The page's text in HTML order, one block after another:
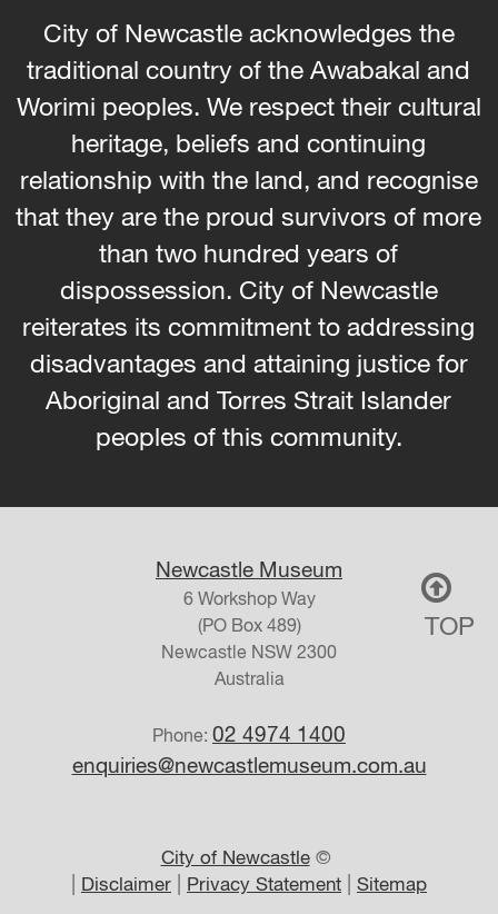
City of Newcastle acknowledges the
traditional country of the Awabakal and
Worimi peoples. We respect their cultural
heritage, beliefs and continuing
relationship with the land, and recognise
that they are the proud survivors of more
than two hundred years of
dispossession. City of Newcastle
reiterates its commitment to addressing
disadvantages and attaining justice for
Aboriginal and Torres Strait Islander
peoples of this community.
Newcastle Museum
6 Workshop Way
(PO Box 489)
Newcastle NSW 2300
Australia
Phone: 02 4974 1400
enquiries@newcastlemuseum.com.au
TOP
City of Newcastle©
Disclaimer Privacy Statement Sitemap